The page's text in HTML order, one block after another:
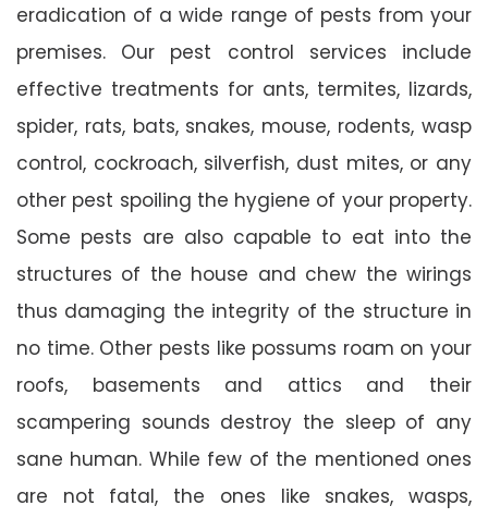
eradication of a wide range of pests from your
premises. Our pest control services include
effective treatments for ants, termites, lizards,
spider, rats, bats, snakes, mouse, rodents, wasp
control, cockroach, silverfish, dust mites, or any
other pest spoiling the hygiene of your property.
Some pests are also capable to eat into the
structures of the house and chew the wirings
thus damaging the integrity of the structure in
no time. Other pests like possums roam on your
roofs, basements and attics and their
scampering sounds destroy the sleep of any
sane human. While few of the mentioned ones
are not fatal, the ones like snakes, wasps,